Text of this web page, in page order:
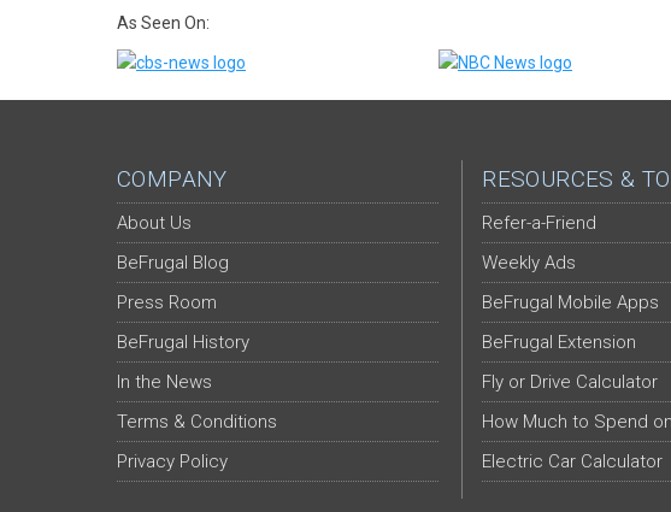
As Seen On:
COMPANY
About Us
BeFrugal Blog
Press Room
BeFrugal History
In the News
Terms & Conditions
Privacy Policy
RESOURCES &
Refer-a-Friend
Weekly Ads
BeFrugal Mobile Apps
BeFrugal Extension
Fly or Drive Calculator
How Much to Spend
Electric Car Calculator